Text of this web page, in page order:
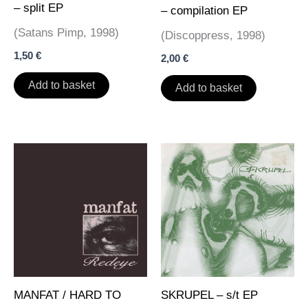
– split EP
(Satans Pimp, 1998)
1,50 €
Add to basket
– compilation EP
(Discoppress, 1998)
2,00 €
Add to basket
MANFAT / HARD TO
SKRUPEL – s/t EP